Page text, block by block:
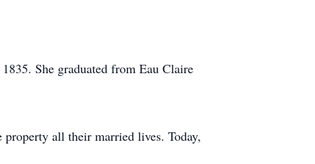
She graduated from Eau Claire
all their married lives. Today,